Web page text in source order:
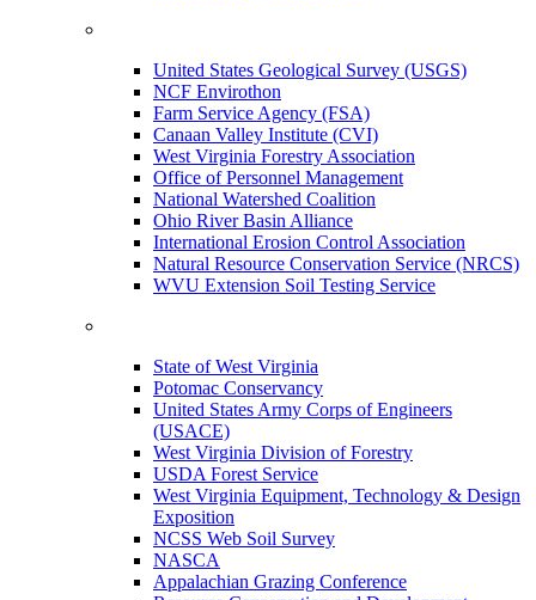
United States Geological Survey (USGS)
NCF Envirothon
Farm Service Agency (FSA)
Canaan Valley Institute (CVI)
West Virginia Forestry Association
Office of Personnel Management
National Watershed Coalition
Ohio River Basin Alliance
International Erosion Control Association
Natural Resource Conservation Service (NRCS)
WVU Extension Soil Testing Service
State of West Virginia
Potomac Conservancy
United States Army Corps of Engineers
(USACE)
West Virginia Division of Forestry
USDA Forest Service
West Virginia Equipment, Technology & Design
Exposition
NCSS Web Soil Survey
NASCA
Appalachian Grazing Conference